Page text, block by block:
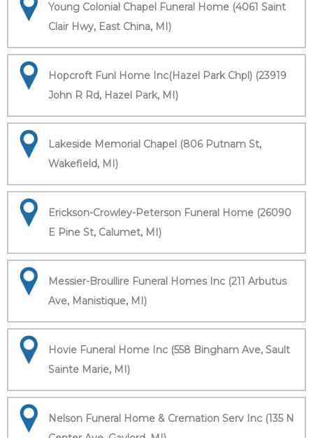
Young Colonial Chapel Funeral Home (4061 Saint
Clair Hwy, East China, MI)
Hopcroft Funl Home Inc(Hazel Park Chpl) (23919
John R Rd, Hazel Park, MI)
Lakeside Memorial Chapel (806 Putnam St,
Wakefield, MI)
Erickson-Crowley-Peterson Funeral Home (26090
E Pine St, Calumet, MI)
Messier-Broullire Funeral Homes Inc (211 Arbutus
Ave, Manistique, MI)
Hovie Funeral Home Inc (558 Bingham Ave, Sault
Sainte Marie, MI)
Nelson Funeral Home & Cremation Serv Inc (135 N